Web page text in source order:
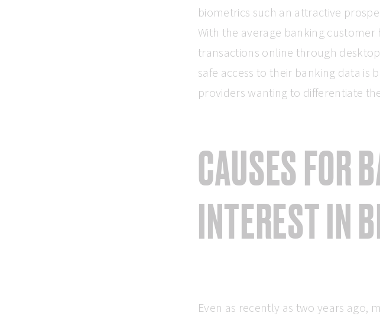
biometrics such an attractive
With the average banking
transactions online through
safe access to their banking data is
providers wanting to differentiate
CAUSES FOR
INTEREST IN
Even as recently as two years ago,